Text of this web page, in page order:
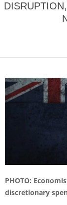
PHOTO:
discretionary